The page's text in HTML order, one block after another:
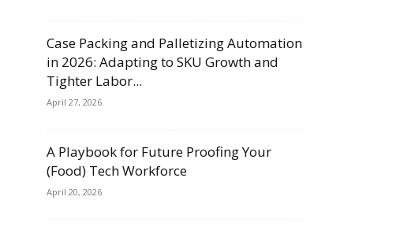
Case Packing and Palletizing Automation
in 2026: Adapting to SKU Growth and
Tighter Labor...
April 27, 2026
A Playbook for Future Proofing Your
(Food) Tech Workforce
April 20, 2026